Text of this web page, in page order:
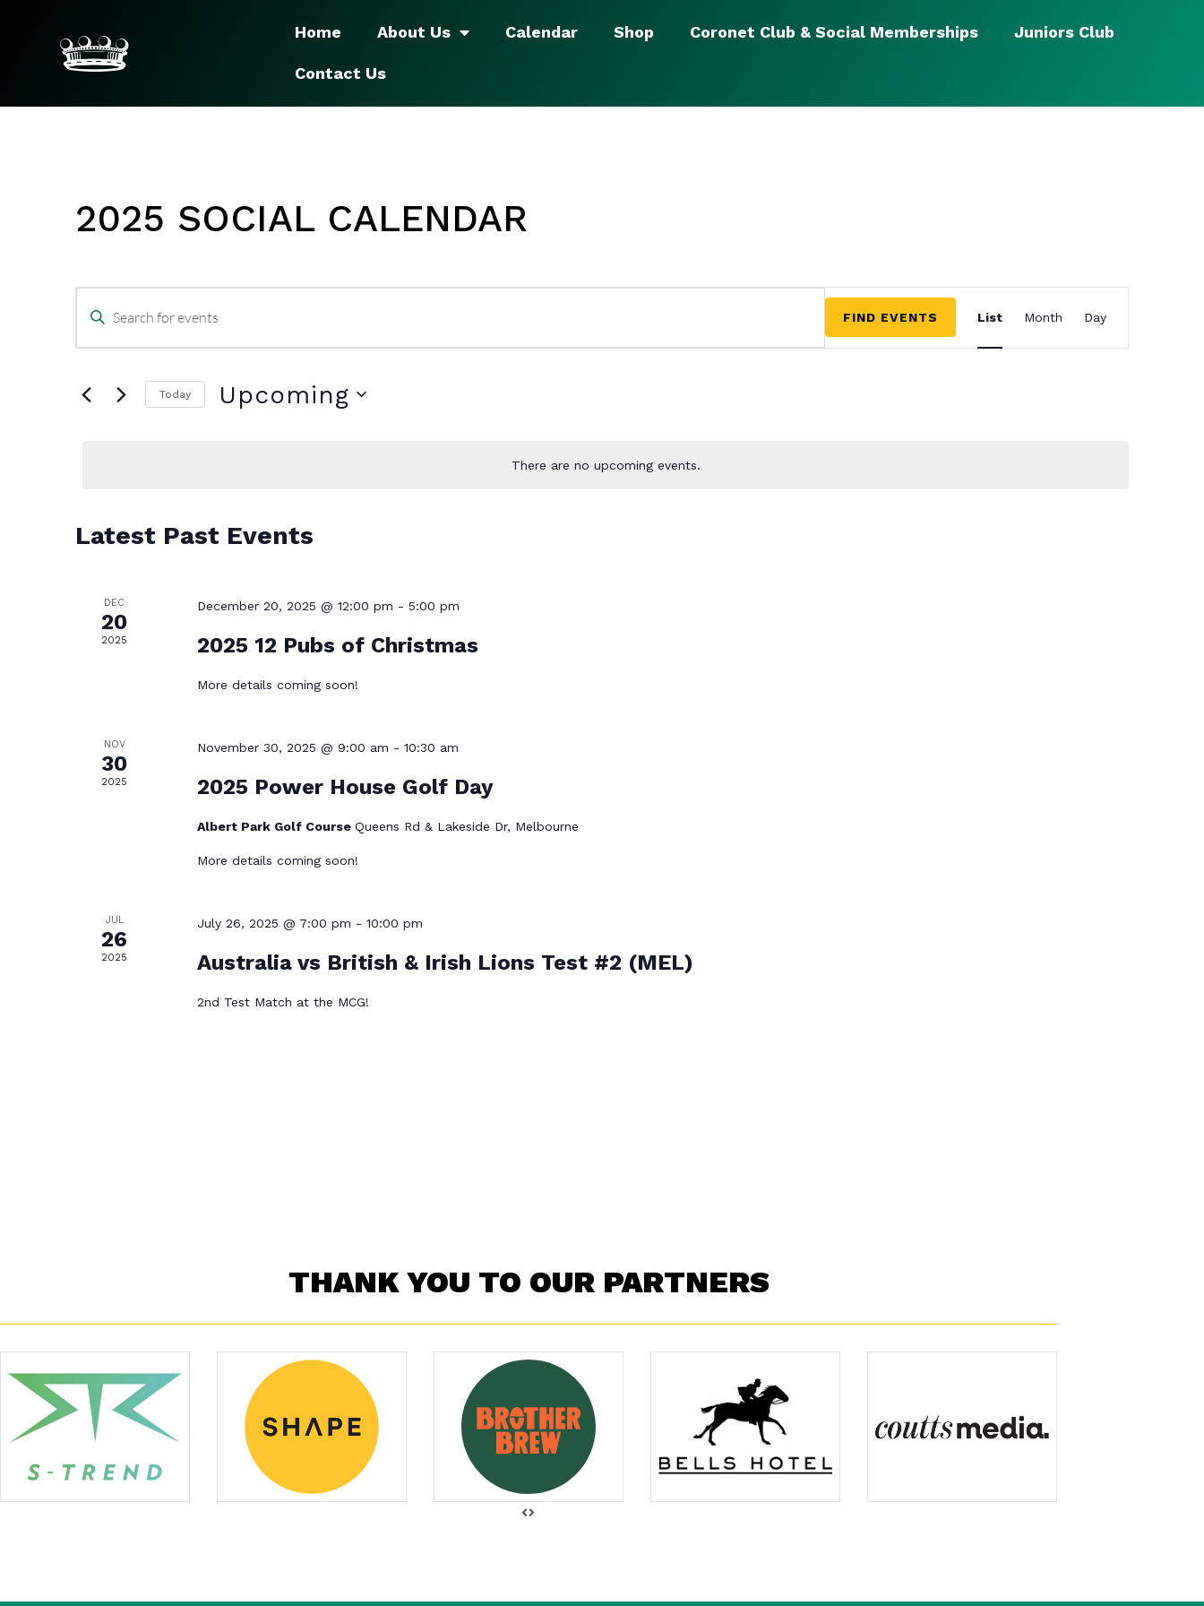
Home About Us Calendar Shop Coronet Club & Social Memberships Juniors Club
Contact Us
2025 SOCIAL CALENDAR
There are no upcoming events.
EVENTS
SEARCH
AND
NAVIGATION
Enter
Keyword.
Search
Keyword.
FIND EVENTS EVENT
VIEWS
NAVIGATION
List Month Day
Today Upcoming
Latest Past Events
DEC
20
2025
December 20, 2025 @ 12:00 pm - 5:00 pm
2025 12 Pubs of Christmas
More details coming soon!
NOV
30
2025
November 30, 2025 @ 9:00 am - 10:30 am
2025 Power House Golf Day
Albert Park Golf Course Queens Rd & Lakeside Dr, Melbourne
More details coming soon!
JUL
26
2025
July 26, 2025 @ 7:00 pm - 10:00 pm
Australia vs British & Irish Lions Test #2 (MEL)
2nd Test Match at the MCG!
THANK YOU TO OUR PARTNERS